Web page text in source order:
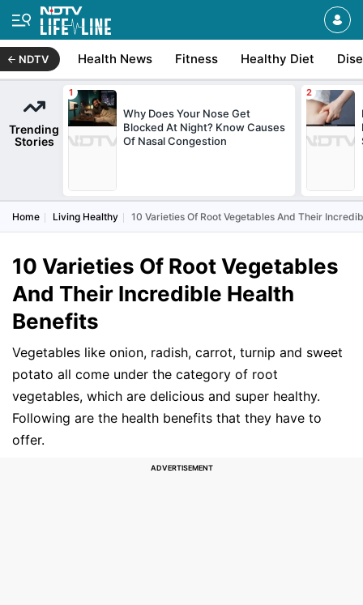
NDTV Health News Fitness Healthy Diet
Trending
Stories
Why Does Your Nose Get
Blocked At Night? Know Causes
Of Nasal Congestion
Home Living Healthy 10 Varieties Of Root Vegetables And Their
10 Varieties Of Root Vegetables
And Their Incredible Health
Benefits
Vegetables like onion, radish, carrot, turnip and sweet
potato all come under the category of root
vegetables, which are delicious and super healthy.
Following are the health benefits that they have to
offer.